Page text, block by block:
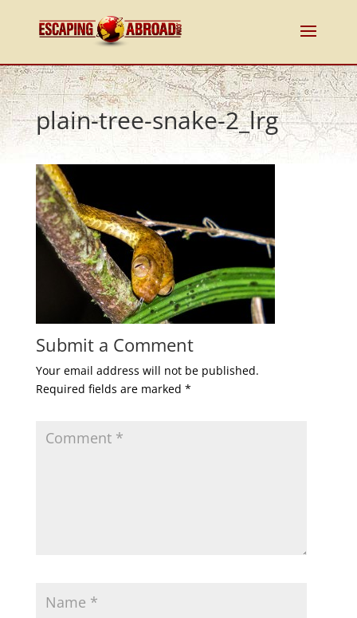
plain-tree-snake-2_lrg
Submit a Comment
Your email address will not be published.
Required fields are marked *